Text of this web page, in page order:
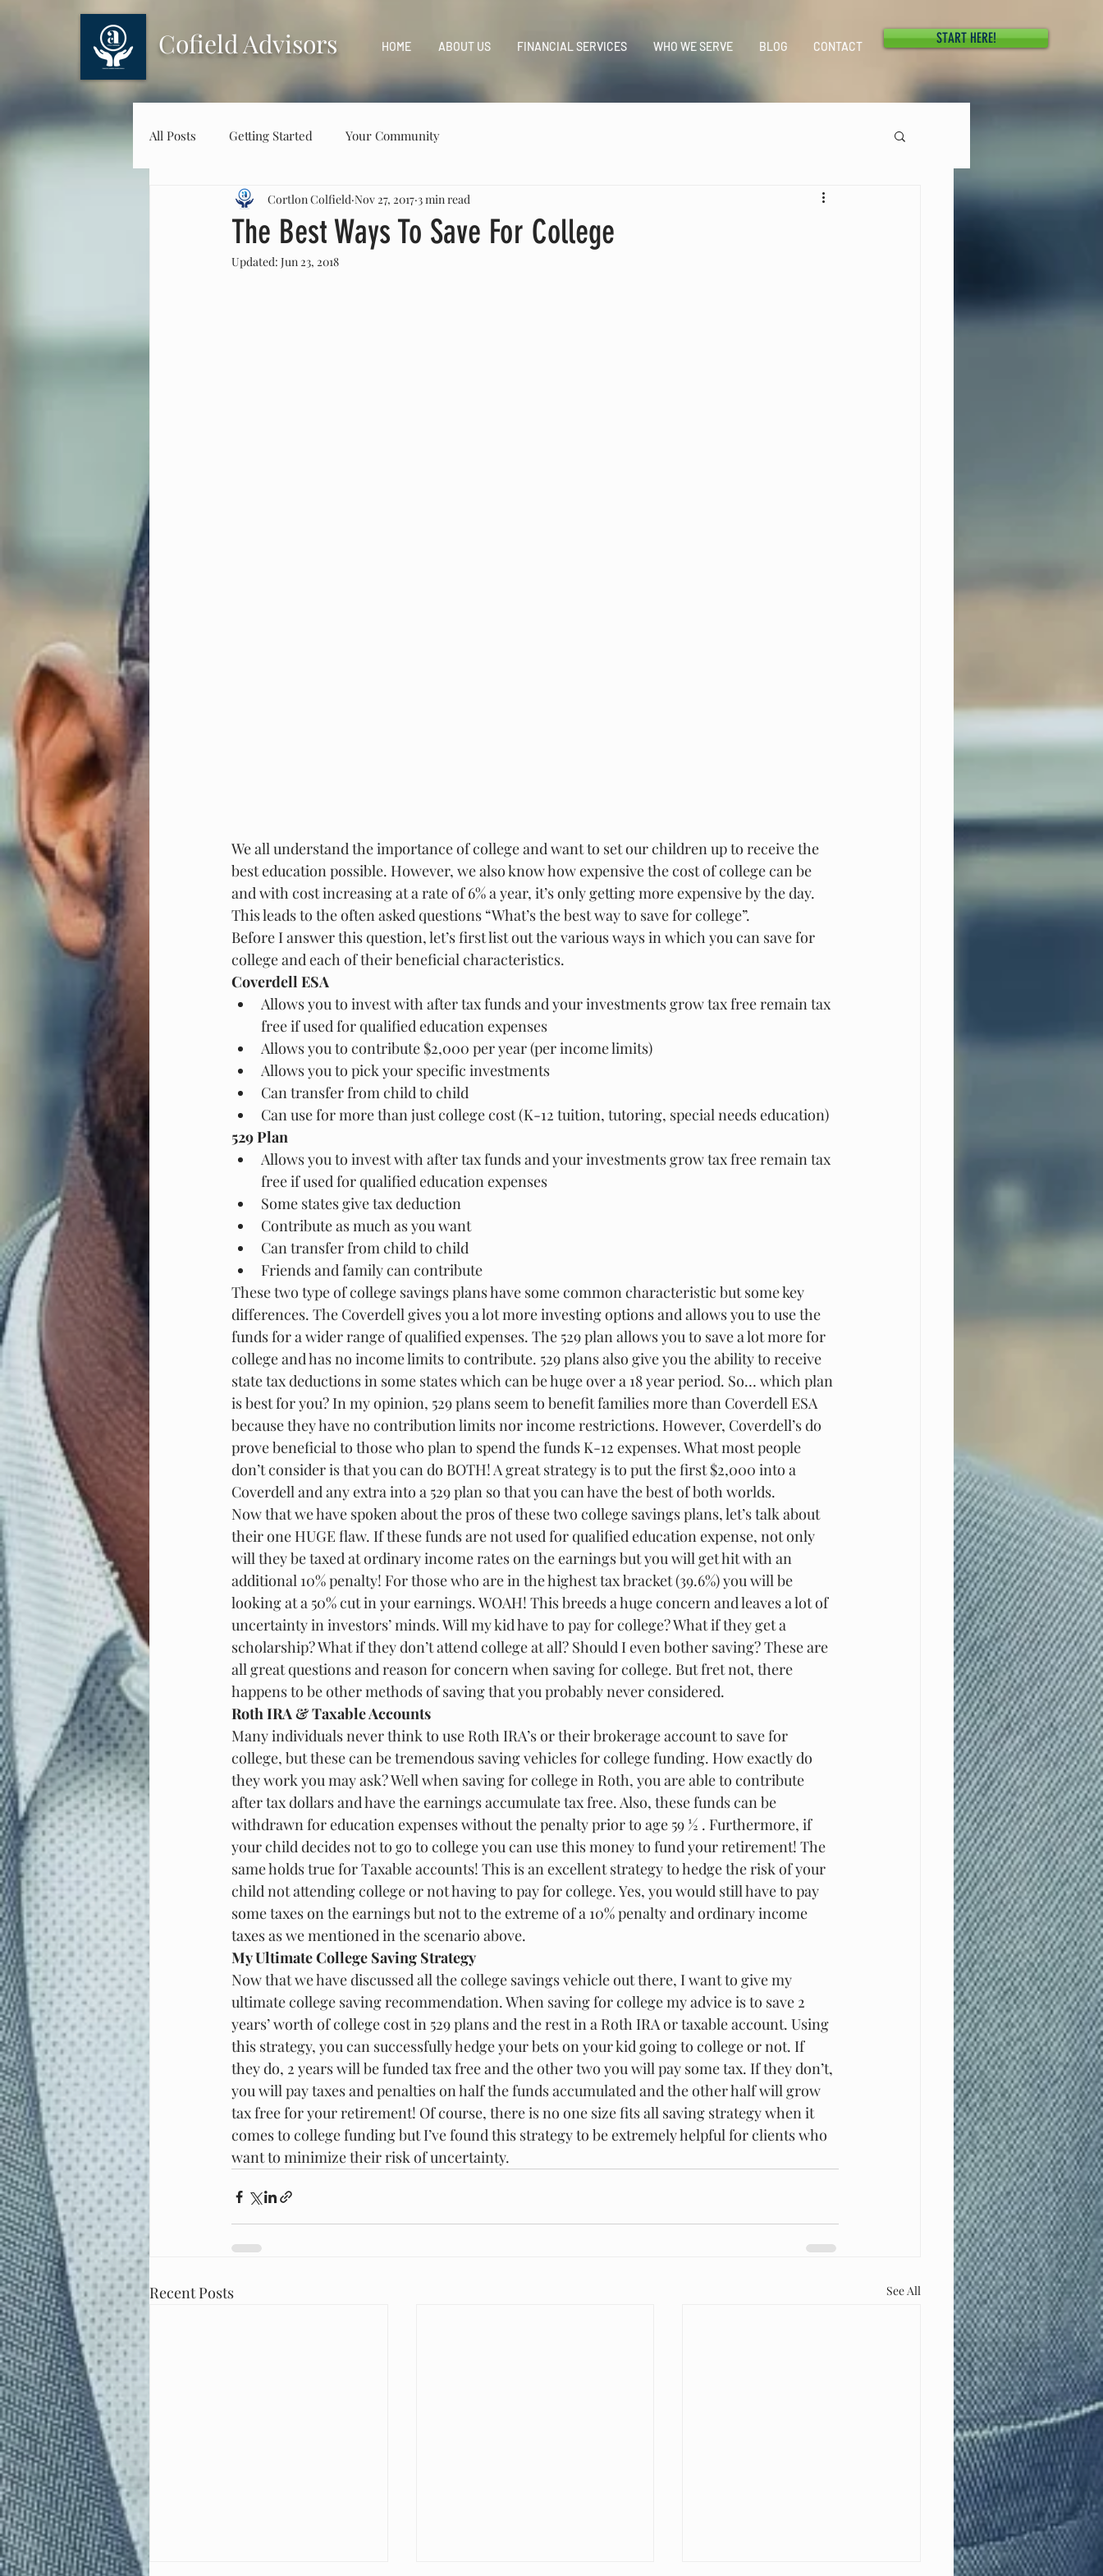
Cofield Advisors HOME ABOUT US FINANCIAL SERVICES WHO WE SERVE BLOG CONTACT
START HERE!
All Posts Getting Started Your Community
The Best Ways To Save For College
Cortlon Colfield Nov 27, 2017 3 min read
Updated: Jun 23, 2018
We all understand the importance of college and want to set our children up to receive the
best education possible. However, we also know how expensive the cost of college can be
and with cost increasing at a rate of 6% a year, it’s only getting more expensive by the day.
This leads to the often asked questions “What’s the best way to save for college”.
Before I answer this question, let’s first list out the various ways in which you can save for
college and each of their beneficial characteristics.
Coverdell ESA
Allows you to invest with after tax funds and your investments grow tax free remain tax
free if used for qualified education expenses
Allows you to contribute $2,000 per year (per income limits)
Allows you to pick your specific investments
Can transfer from child to child
Can use for more than just college cost (K-12 tuition, tutoring, special needs education)
529 Plan
Allows you to invest with after tax funds and your investments grow tax free remain tax
free if used for qualified education expenses
Some states give tax deduction
Contribute as much as you want
Can transfer from child to child
Friends and family can contribute
These two type of college savings plans have some common characteristic but some key
differences. The Coverdell gives you a lot more investing options and allows you to use the
funds for a wider range of qualified expenses. The 529 plan allows you to save a lot more for
college and has no income limits to contribute. 529 plans also give you the ability to receive
state tax deductions in some states which can be huge over a 18 year period. So… which plan
is best for you? In my opinion, 529 plans seem to benefit families more than Coverdell ESA
because they have no contribution limits nor income restrictions. However, Coverdell’s do
prove beneficial to those who plan to spend the funds K-12 expenses. What most people
don’t consider is that you can do BOTH! A great strategy is to put the first $2,000 into a
Coverdell and any extra into a 529 plan so that you can have the best of both worlds.
Now that we have spoken about the pros of these two college savings plans, let’s talk about
their one HUGE flaw. If these funds are not used for qualified education expense, not only
will they be taxed at ordinary income rates on the earnings but you will get hit with an
additional 10% penalty! For those who are in the highest tax bracket (39.6%) you will be
looking at a 50% cut in your earnings. WOAH! This breeds a huge concern and leaves a lot of
uncertainty in investors’ minds. Will my kid have to pay for college? What if they get a
scholarship? What if they don’t attend college at all? Should I even bother saving? These are
all great questions and reason for concern when saving for college. But fret not, there
happens to be other methods of saving that you probably never considered.
Roth IRA & Taxable Accounts
Many individuals never think to use Roth IRA’s or their brokerage account to save for
college, but these can be tremendous saving vehicles for college funding. How exactly do
they work you may ask? Well when saving for college in Roth, you are able to contribute
after tax dollars and have the earnings accumulate tax free. Also, these funds can be
withdrawn for education expenses without the penalty prior to age 59 ½ . Furthermore, if
your child decides not to go to college you can use this money to fund your retirement! The
same holds true for Taxable accounts! This is an excellent strategy to hedge the risk of your
child not attending college or not having to pay for college. Yes, you would still have to pay
some taxes on the earnings but not to the extreme of a 10% penalty and ordinary income
taxes as we mentioned in the scenario above.
My Ultimate College Saving Strategy
Now that we have discussed all the college savings vehicle out there, I want to give my
ultimate college saving recommendation. When saving for college my advice is to save 2
years’ worth of college cost in 529 plans and the rest in a Roth IRA or taxable account. Using
this strategy, you can successfully hedge your bets on your kid going to college or not. If
they do, 2 years will be funded tax free and the other two you will pay some tax. If they don’t,
you will pay taxes and penalties on half the funds accumulated and the other half will grow
tax free for your retirement! Of course, there is no one size fits all saving strategy when it
comes to college funding but I’ve found this strategy to be extremely helpful for clients who
want to minimize their risk of uncertainty.
Recent Posts See All